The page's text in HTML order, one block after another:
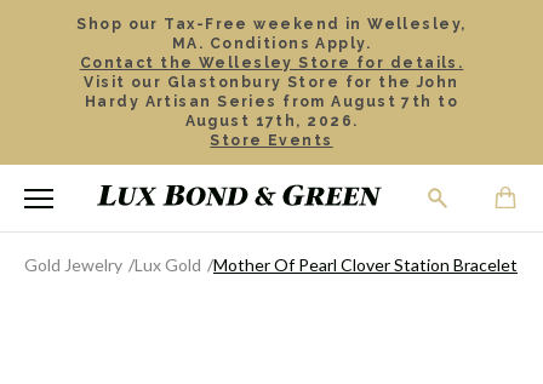
Shop our Tax-Free weekend in Wellesley,
MA. Conditions Apply.
Contact the Wellesley Store for details.
Visit our Glastonbury Store for the John
Hardy Artisan Series from August 7th to
August 17th, 2026.
Store Events
Gold Jewelry Lux Gold Mother Of Pearl Clover Station Bracelet